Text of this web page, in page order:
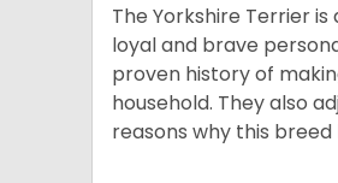
The Yorkshire Terrier
loyal and brave
proven history of
household. They also
reasons why this